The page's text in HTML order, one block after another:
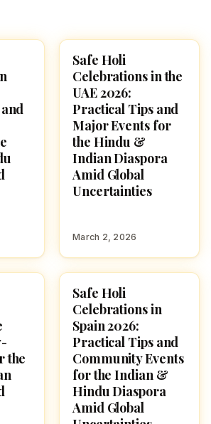
HOLI 2026
Safe Holi
Celebrations in the
UAE 2026:
Practical Tips and
Major Events for
the Hindu &
Indian Diaspora
Amid Global
Uncertainties
March 2, 2026
the
HOLI 2026
Safe Holi
Celebrations in
Spain 2026:
Practical Tips and
Community Events
for the Indian &
Hindu Diaspora
Amid Global